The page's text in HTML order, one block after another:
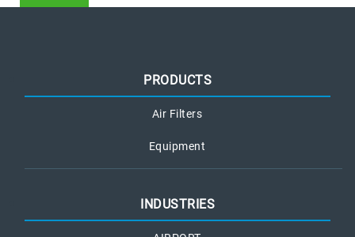
PRODUCTS
Air Filters
Equipment
INDUSTRIES